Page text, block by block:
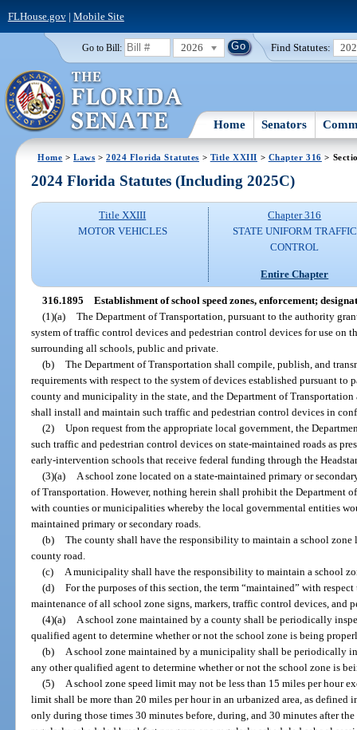
FLHouse.gov| Mobile Site
Go to Bill: 2026 Find Statutes:
Home Senators
Home >Laws >2024 Florida Statutes > Title XXIII > Chapter 316 >
2024 Florida Statutes (Including 2025C)
Title XXIII
MOTOR VEHICLES
Chapter 316
STATE UNIFORM TRAFFIC
CONTROL
Entire Chapter
316.1895 Establishment of school speed zones, enforcement;
(1)(a) The Department of Transportation, pursuant to the authority
system of traffic control devices and pedestrian control devices for use on
surrounding all schools, public and private.
(b) The Department of Transportation shall compile, publish, and
requirements with respect to the system of devices established pursuant to
county and municipality in the state, and the Department of
shall install and maintain such traffic and pedestrian control devices in
(2) Upon request from the appropriate local government, the
such traffic and pedestrian control devices on state-maintained roads as
early-intervention schools that receive federal funding through the
(3)(a)
A school zone located on a state-maintained primary or
of Transportation. However, nothing herein shall prohibit the Department
with counties or municipalities whereby the local governmental entities
maintained primary or secondary roads.
(b) The county shall have the responsibility to maintain a school
county road.
(c)
A municipality shall have the responsibility to maintain a school
(d) For the purposes of this section, the term “maintained” with
maintenance of all school zone signs, markers, traffic control devices, and
(4)(a)
A school zone maintained by a county shall be periodically
qualified agent to determine whether or not the school zone is being
(b)
A school zone maintained by a municipality shall be periodically
any other qualified agent to determine whether or not the school zone is
(5)
A school zone speed limit may not be less than 15 miles per hour
limit shall be more than 20 miles per hour in an urbanized area, as defined
only during those times 30 minutes before, during, and 30 minutes after